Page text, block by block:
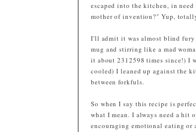
escaped into the kitchen, in
mother of invention?" Yup,
I'll admit it was almost blind
mug and stirring like a mad
it about 2312598 times since!) I
cooled) I leaned up against the
between forkfuls.
So when I say this recipe is
what I mean. I always need a hit
encouraging emotional eating